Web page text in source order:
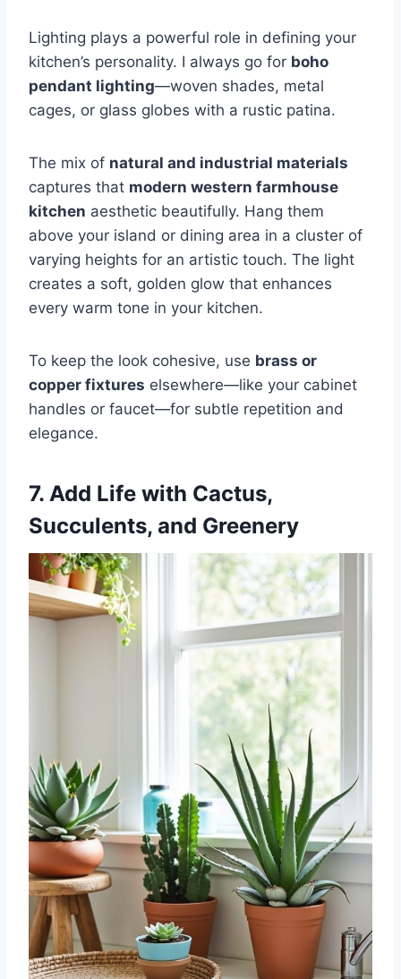
Lighting plays a powerful role in defining your
kitchen’s personality. I always go for boho
pendant lighting—woven shades, metal
cages, or glass globes with a rustic patina.
The mix of natural and industrial materials
captures that modern western farmhouse
kitchen aesthetic beautifully. Hang them
above your island or dining area in a cluster of
varying heights for an artistic touch. The light
creates a soft, golden glow that enhances
every warm tone in your kitchen.
To keep the look cohesive, use brass or
copper fixtures elsewhere—like your cabinet
handles or faucet—for subtle repetition and
elegance.
7. Add Life with Cactus,
Succulents, and Greenery